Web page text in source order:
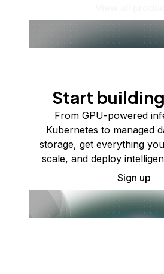
Start
From GPU-powered
Kubernetes to managed
storage, get everything
scale, and deploy
Sign up